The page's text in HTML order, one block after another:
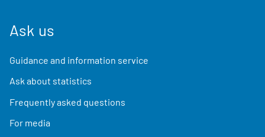
Ask us
Guidance and information service
Ask about statistics
Frequently asked questions
For media